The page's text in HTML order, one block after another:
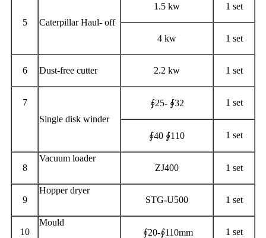
5 Caterpillar Haul- off
1.5 kw 1 set
4 kw 1 set
6 Dust-free cutter 2.2 kw 1 set
7
Single disk winder
∮25- ∮32 1 set
∮40 ∮110 1 set
8
Vacuum loader
ZJ400
1 set
9
Hopper dryer
STG-U500
1 set
10
Mould
∮20-∮110mm
1 set